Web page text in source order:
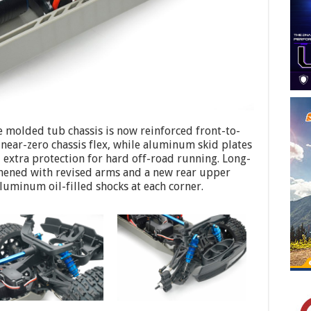
molded tub chassis is now reinforced front-to-
zero chassis flex, while aluminum skid plates
protection for hard off-road running. Long-
with revised arms and a new rear upper
oil-filled shocks at each corner.